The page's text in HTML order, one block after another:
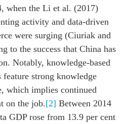
when the Li et al. (2017)
activity and data-driven
were surging (Ciuriak and
to the success that China has
Notably, knowledge-based
feature strong knowledge
which implies continued
on the job.[2] Between 2014
GDP rose from 13.9 per cent